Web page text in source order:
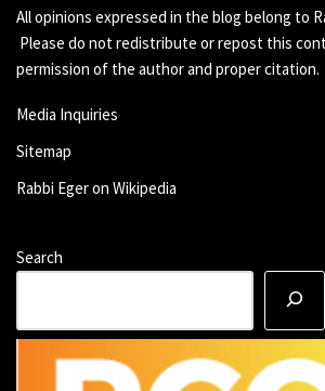
All opinions expressed in the blog belong to
Please do not redistribute or repost this
permission of the author and proper citation.
Media Inquiries
Sitemap
Rabbi Eger on Wikipedia
Search